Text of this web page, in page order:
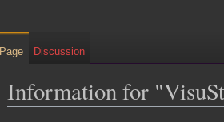
Information for
Page Discussion